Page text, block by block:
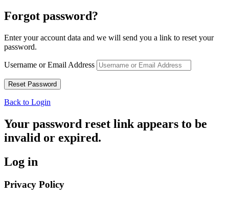
Forgot password?
Enter your account data and we will send you a link to reset your
password.
Username or Email Address
Back to Login
Your password reset link appears to be
invalid or expired.
Log in
Privacy Policy